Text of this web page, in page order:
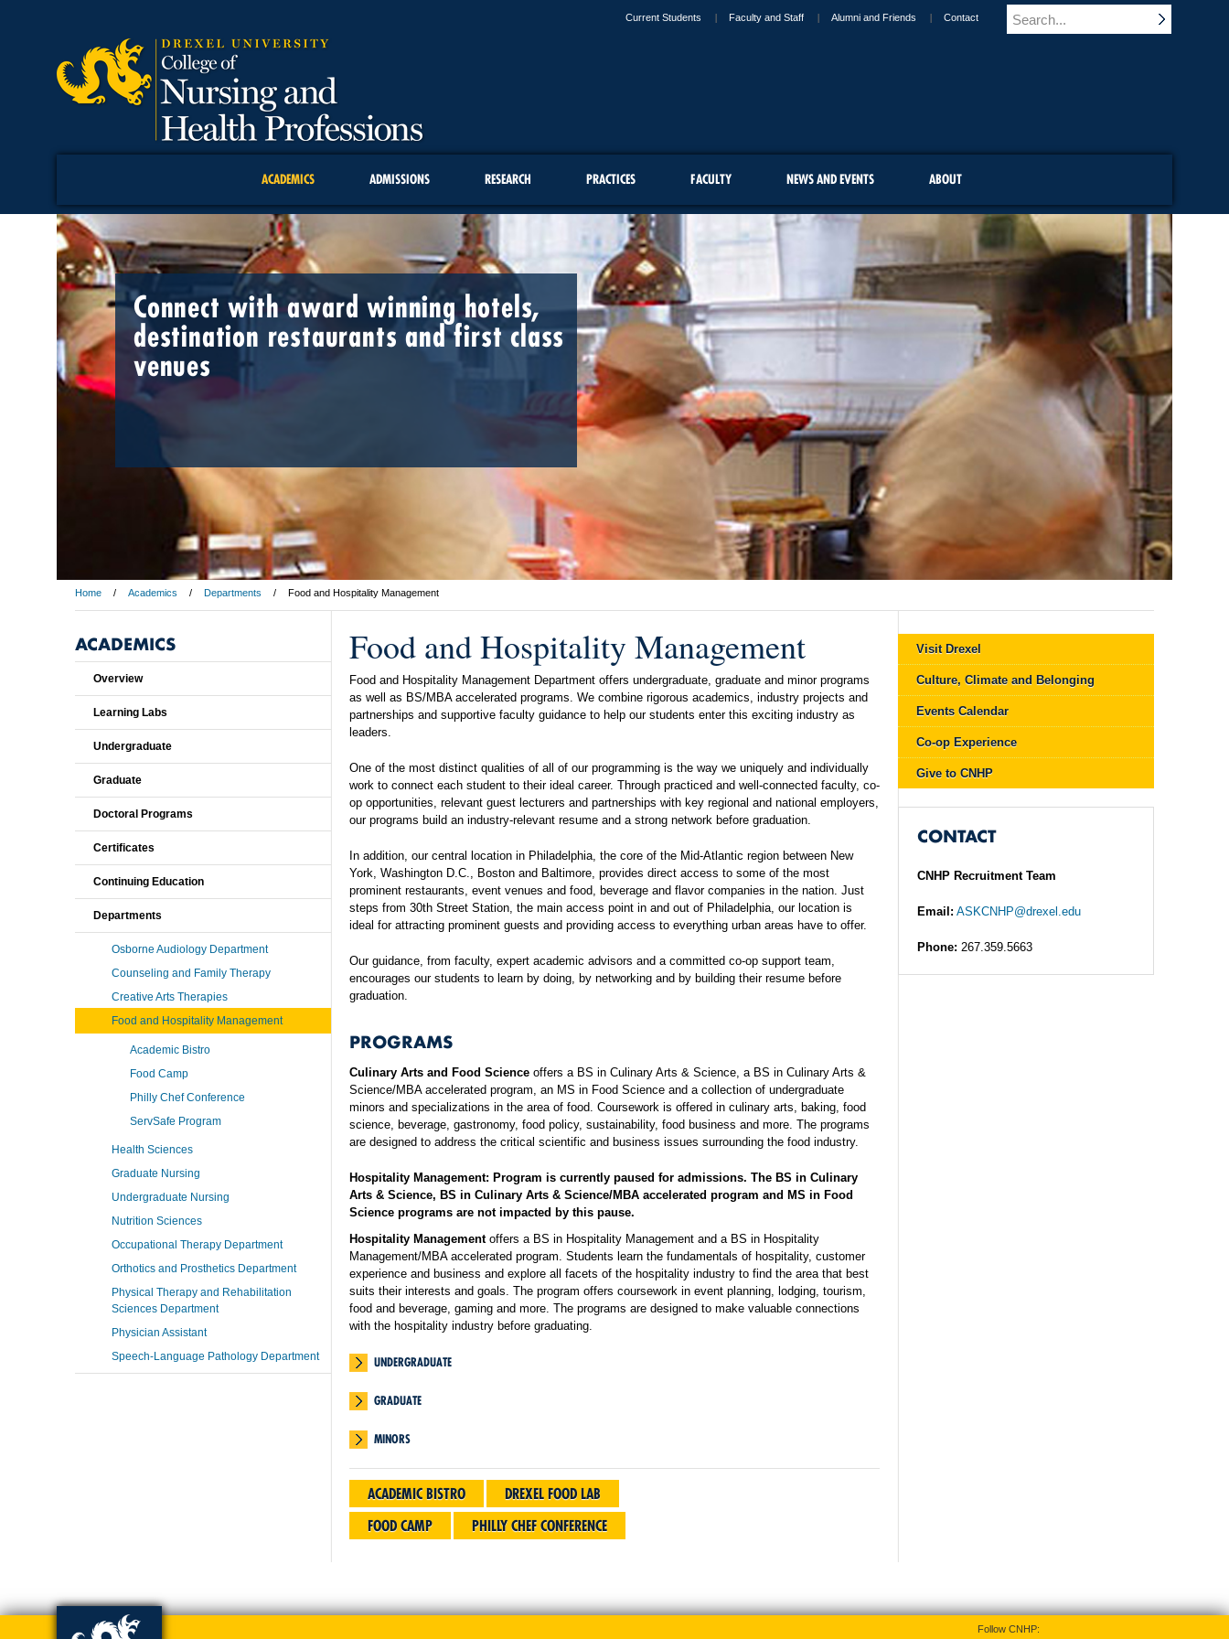
Current Students Faculty and Staff Alumni and Friends Contact
ACADEMICS ADMISSIONS RESEARCH PRACTICES FACULTY NEWS AND EVENTS ABOUT
Connect with award winning hotels,
destination restaurants and first class
venues
Home Academics Departments Food and Hospitality Management
Food and Hospitality Management
Food and Hospitality Management Department offers undergraduate, graduate and minor programs
as well as BS/MBA accelerated programs. We combine rigorous academics, industry projects and
partnerships and supportive faculty guidance to help our students enter this exciting industry as
leaders.
One of the most distinct qualities of all of our programming is the way we uniquely and individually
work to connect each student to their ideal career. Through practiced and well-connected faculty, co-
op opportunities, relevant guest lecturers and partnerships with key regional and national employers,
our programs build an industry-relevant resume and a strong network before graduation.
In addition, our central location in Philadelphia, the core of the Mid-Atlantic region between New
York, Washington D.C., Boston and Baltimore, provides direct access to some of the most
prominent restaurants, event venues and food, beverage and flavor companies in the nation. Just
steps from 30th Street Station, the main access point in and out of Philadelphia, our location is
ideal for attracting prominent guests and providing access to everything urban areas have to offer.
Our guidance, from faculty, expert academic advisors and a committed co-op support team,
encourages our students to learn by doing, by networking and by building their resume before
graduation.
PROGRAMS
Culinary Arts and Food Science offers a BS in Culinary Arts & Science, a BS in Culinary Arts &
Science/MBA accelerated program, an MS in Food Science and a collection of undergraduate
minors and specializations in the area of food. Coursework is offered in culinary arts, baking, food
science, beverage, gastronomy, food policy, sustainability, food business and more. The programs
are designed to address the critical scientific and business issues surrounding the food industry.
Hospitality Management: Program is currently paused for admissions. The BS in Culinary
Arts & Science, BS in Culinary Arts & Science/MBA accelerated program and MS in Food
Science programs are not impacted by this pause.
Hospitality Managementoffers a BS in Hospitality Management and a BS in Hospitality
Management/MBA accelerated program. Students learn the fundamentals of hospitality, customer
experience and business and explore all facets of the hospitality industry to find the area that best
suits their interests and goals. The program offers coursework in event planning, lodging, tourism,
food and beverage, gaming and more. The programs are designed to make valuable connections
with the hospitality industry before graduating.
UNDERGRADUATE
GRADUATE
MINORS
ACADEMIC BISTRO
DREXEL FOOD LAB
FOOD CAMP
PHILLY CHEF CONFERENCE
Visit Drexel
Culture, Climate and Belonging
Events Calendar
Co-op Experience
Give to CNHP
CONTACT
CNHP Recruitment Team
Email: ASKCNHP@drexel.edu
Phone: 267.359.5663
ACADEMICS
Overview
Learning Labs
Undergraduate
Graduate
Doctoral Programs
Certificates
Continuing Education
Departments
Osborne Audiology Department
Counseling and Family Therapy
Creative Arts Therapies
Food and Hospitality Management
Academic Bistro
Food Camp
Philly Chef Conference
ServSafe Program
Health Sciences
Graduate Nursing
Undergraduate Nursing
Nutrition Sciences
Occupational Therapy Department
Orthotics and Prosthetics Department
Physical Therapy and Rehabilitation
Sciences Department
Physician Assistant
Speech-Language Pathology Department
Follow CNHP: